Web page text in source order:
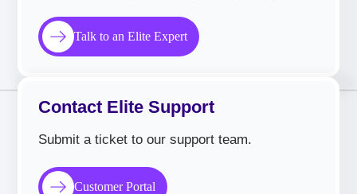
Talk to an Elite Expert
Contact Elite Support
Submit a ticket to our support team.
Customer Portal